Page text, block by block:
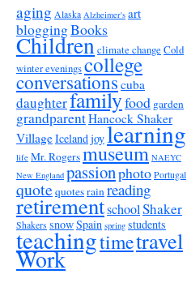
aging Alaska Alzheimer's art
bloggingBooks
Childrenclimate change Cold
winter eveningscollege
conversationscuba
daughterfamilyfood garden
grandparentHancock Shaker
VillageIcelandjoylearning
life Mr. Rogersmuseum NAEYC
New England passionphoto Portugal
quote quotesrain reading
retirementschoolShaker
Shakers snowSpain spring students
teachingtimetravel
Work